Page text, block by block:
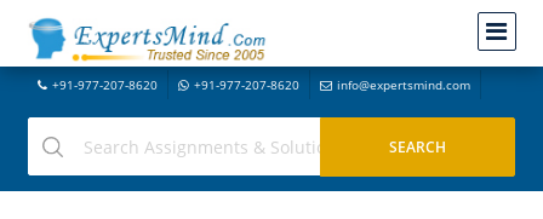
+91-977-207-8620 +91-977-207-8620 info@expertsmind.com